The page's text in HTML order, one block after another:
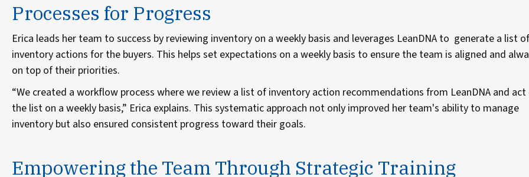
Processes for Progress
Erica leads her team to success by reviewing inventory on a weekly basis and leverages LeanDNA to generate a list of
inventory actions for the buyers. This helps set expectations on a weekly basis to ensure the team is aligned and
on top of their priorities.
“We created a workflow process where we review a list of inventory action recommendations from LeanDNA and act
the list on a weekly basis,” Erica explains. This systematic approach not only improved her team's ability to manage
inventory but also ensured consistent progress toward their goals.
Empowering the Team Through Strategic Training